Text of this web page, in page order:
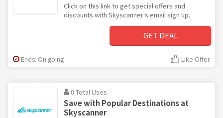
Click on this link to get special offers and
discounts with Skyscanner's email sign up.
GET DEAL
Ends: On going Like Offer
0 Total Uses
Save with Popular Destinations at
Skyscanner